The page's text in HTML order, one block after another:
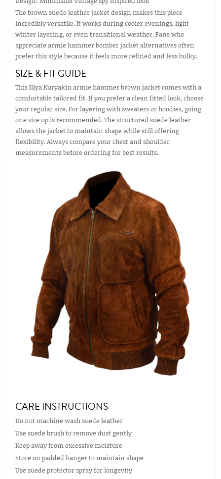
The brown suede leather jacket design makes this piece
incredibly versatile. It works during cooler evenings, light
winter layering, or even transitional weather. Fans who
appreciate armie hammer bomber jacket alternatives often
prefer this style because it feels more refined and less bulky.
SIZE & FIT GUIDE
This Illya Kuryakin armie hammer brown jacket comes with a
comfortable tailored fit. If you prefer a clean fitted look, choose
your regular size. For layering with sweaters or hoodies, going
one size up is recommended. The structured suede leather
allows the jacket to maintain shape while still offering
flexibility. Always compare your chest and shoulder
measurements before ordering for best results.
CARE INSTRUCTIONS
Do not machine wash suede leather
Use suede brush to remove dust gently
Keep away from excessive moisture
Store on padded hanger to maintain shape
Use suede protector spray for longevity